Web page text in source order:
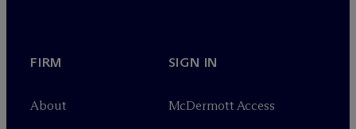
FIRM
About
SIGN IN
McDermott Access